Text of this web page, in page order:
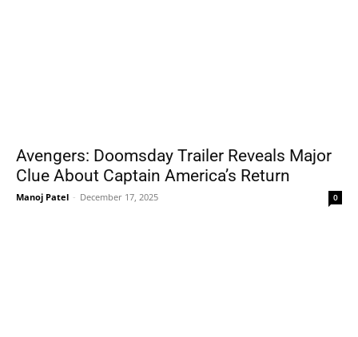
Avengers: Doomsday Trailer Reveals Major
Clue About Captain America’s Return
Manoj Patel - December 17, 2025 0